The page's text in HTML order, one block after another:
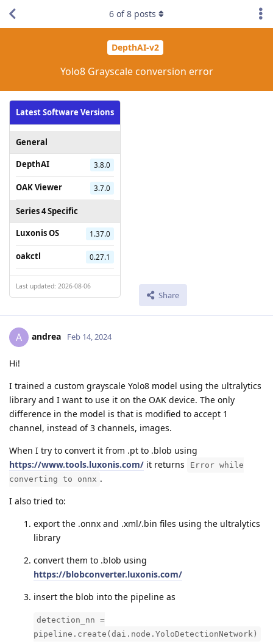
DepthAI-v2
Yolo8 Grayscale conversion error
Latest Software Versions
General
DepthAI
3.8.0
OAK Viewer 3.7.0
Series 4 Specific
Luxonis OS
1.37.0
oakctl 0.27.1
Last updated: 2026-08-06
Share
6 of8 posts
A andrea Feb 14, 2024
Hi!
I trained a custom grayscale Yolo8 model using the ultralytics
library and I want to use it on the OAK device. The only
difference in the model is that is modified to accept 1
channel, instead of 3 channels, images.
When I try to convert it from .pt to .blob using
https://www.tools.luxonis.com/ it returns
Error while
converting to onnx .
I also tried to:
export the .onnx and .xml/.bin files using the ultralytics
library
convert them to .blob using
https://blobconverter.luxonis.com/
insert the blob into the pipeline as
detection_nn =
pipeline.create(dai.node.YoloDetectionNetwork)